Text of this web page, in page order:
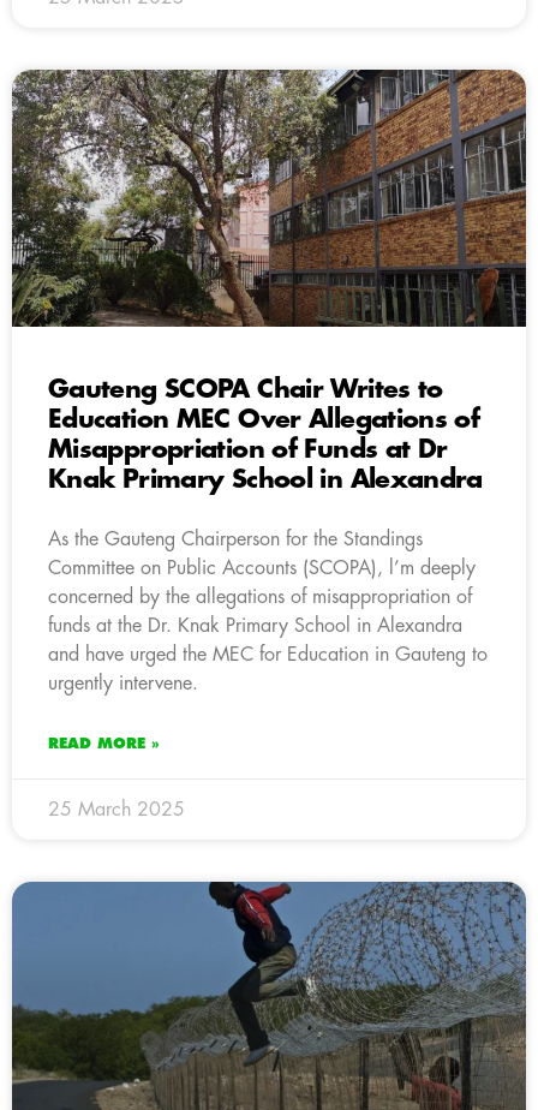
Gauteng SCOPA Chair Writes to
Education MEC Over Allegations of
Misappropriation of Funds at Dr
Knak Primary School in Alexandra
As the Gauteng Chairperson for the Standings
Committee on Public Accounts (SCOPA), l’m deeply
concerned by the allegations of misappropriation of
funds at the Dr. Knak Primary School in Alexandra
and have urged the MEC for Education in Gauteng to
urgently intervene.
READ MORE »
25 March 2025